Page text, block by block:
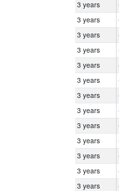
3 years
3 years
3 years
3 years
3 years
3 years
3 years
3 years
3 years
3 years
3 years
3 years
3 years